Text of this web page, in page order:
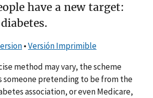
have a new target:
•Versión Imprimible
method may vary, the scheme
someone pretending to be from the
association, or even Medicare,